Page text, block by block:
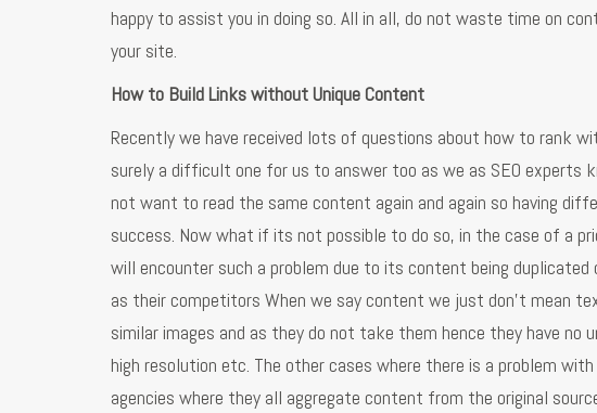
happy to assist you in doing so. All in all, do not waste time on
your site.
How to Build Links without Unique Content
Recently we have received lots of questions about how to rank
surely a difficult one for us to answer too as we as SEO experts
not want to read the same content again and again so having
success. Now what if its not possible to do so, in the case of a
will encounter such a problem due to its content being
as their competitors When we say content we just don't mean
similar images and as they do not take them hence they have
high resolution etc. The other cases where there is a problem
agencies where they all aggregate content from the original